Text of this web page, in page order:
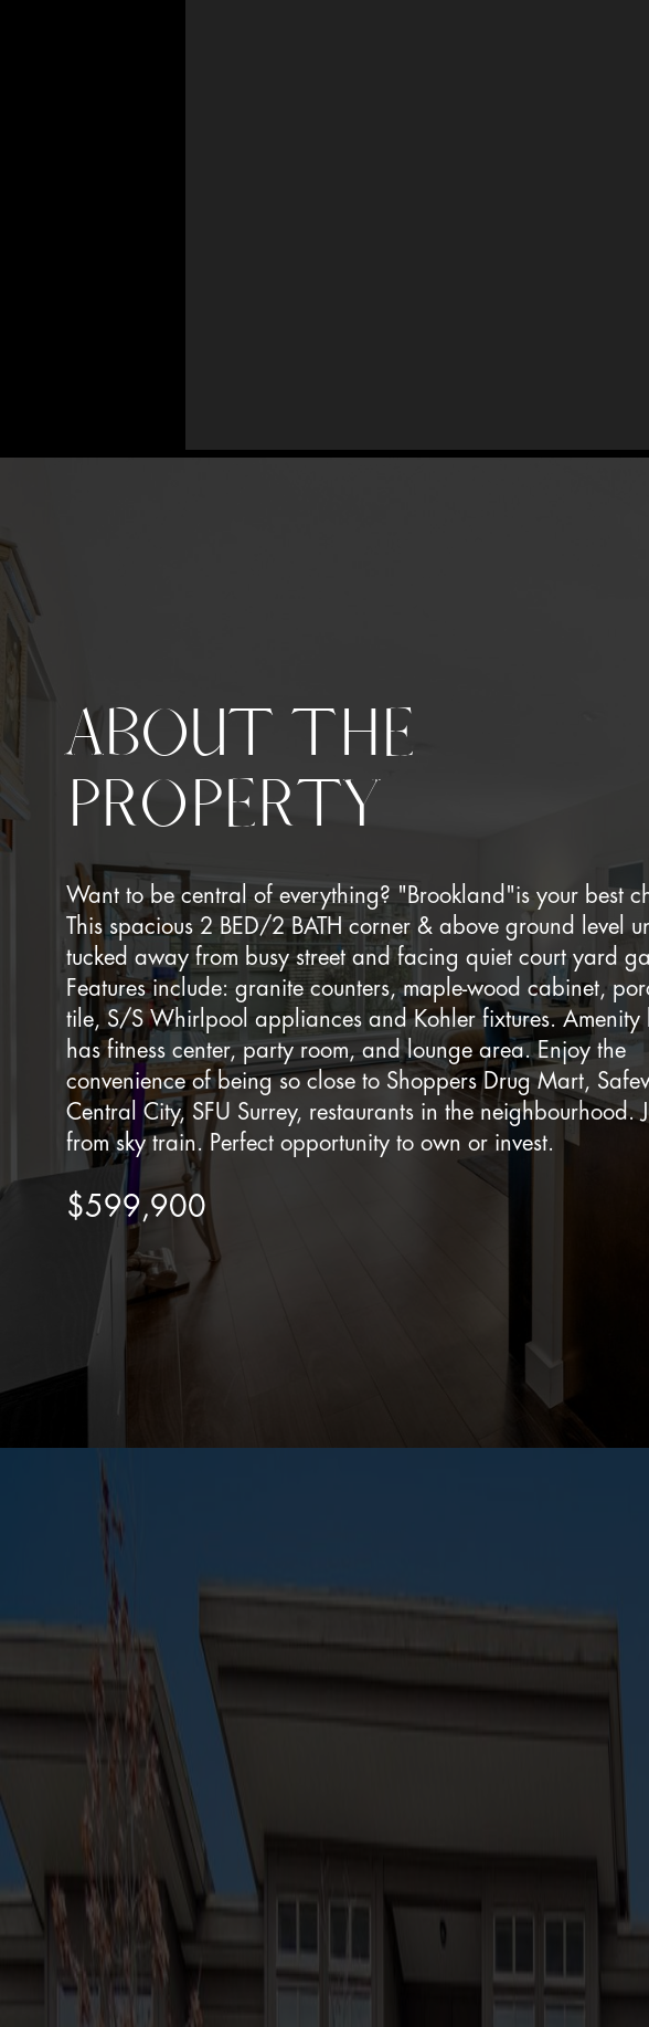
ABOUT THE
PROPERTY
Want to be central of everything? "Brookland"is your best
This spacious 2 BED/2 BATH corner & above ground level
tucked away from busy street and facing quiet court yard
Features include: granite counters, maple-wood cabinet,
tile, S/S Whirlpool appliances and Kohler fixtures.
has fitness center, party room, and lounge area. Enjoy the
convenience of being so close to Shoppers Drug Mart,
Central City, SFU Surrey, restaurants in the neighbourhood.
from sky train. Perfect opportunity to own or invest.
$599,900